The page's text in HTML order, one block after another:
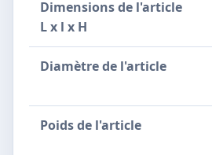
Dimensions de l'article
L x l x H
Diamètre de l'article
Poids de l'article